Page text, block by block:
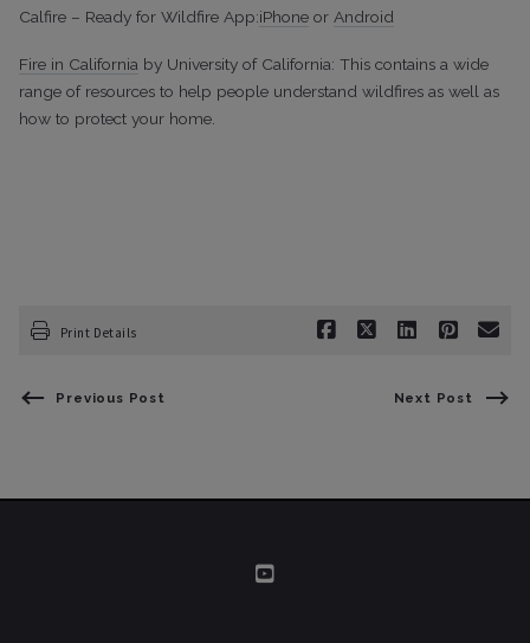
Calfire – Ready for Wildfire App:iPhone orAndroid
Fire in California by University of California: This contains a wide
range of resources to help people understand wildfires as well as
how to protect your home.
Print Details
Previous Post Next Post